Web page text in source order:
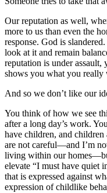
Our reputation as well,
more to us than even the
response. God is
look at it and remain
reputation is under
shows you what you
And so we don’t like our
You think of how we see
after a long day’s work.
have children, and
are not careful—and I’m
living within our
elevate “I must have quiet
that is expressed against
expression of childlike